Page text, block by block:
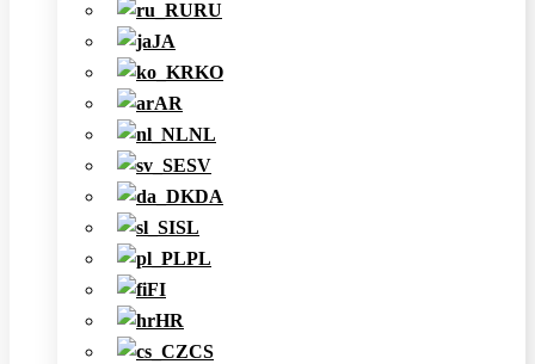
RU
JA
KO
AR
NL
SV
DA
SL
PL
FI
HR
CS